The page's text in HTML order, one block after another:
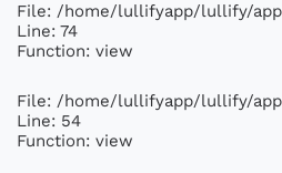
File: /home/lullifyapp/lullify/
Line: 74
Function: view
File: /home/lullifyapp/lullify/
Line: 54
Function: view